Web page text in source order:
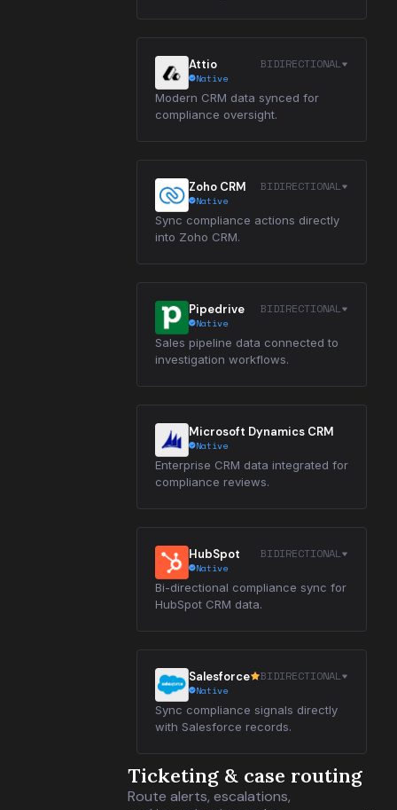
Attio
Native
BIDIRECTIONAL
Modern CRM data synced for
compliance oversight.
Zoho CRM
Native
BIDIRECTIONAL
Sync compliance actions directly
into Zoho CRM.
Pipedrive
Native
BIDIRECTIONAL
Sales pipeline data connected to
investigation workflows.
Microsoft Dynamics CRM
Native
Enterprise CRM data integrated for
compliance reviews.
HubSpot
Native
BIDIRECTIONAL
Bi-directional compliance sync for
HubSpot CRM data.
Salesforce
Native
BIDIRECTIONAL
Sync compliance signals directly
with Salesforce records.
Ticketing & case routing
Route alerts, escalations,